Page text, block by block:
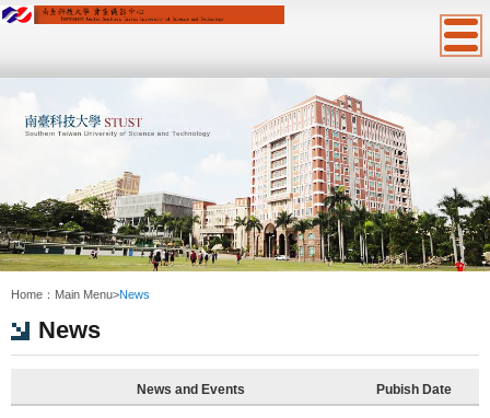
Home： Main Menu>News
News
News and Events Pubish Date